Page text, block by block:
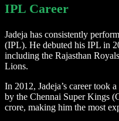
IPL Career
Jadeja has consistently
(IPL). He debuted his IPL in
including the Rajasthan
Lions.
In 2012, Jadeja’s career took
by the Chennai Super Kings
crore, making him the most